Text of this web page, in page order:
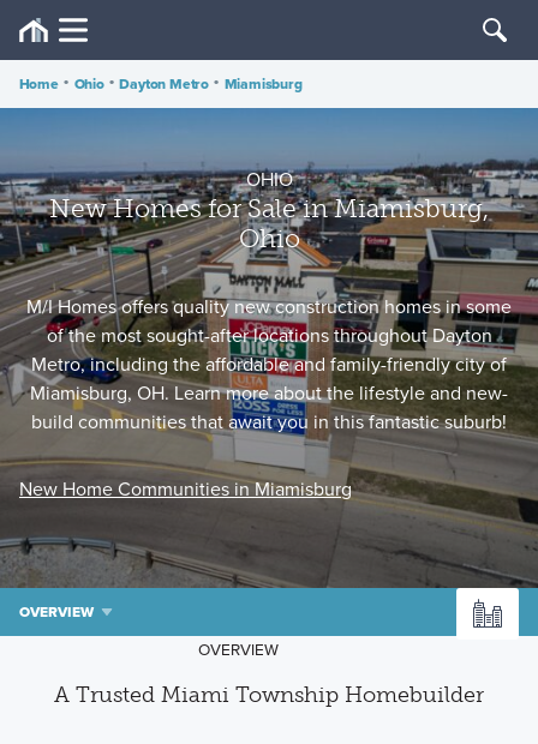
Home • Ohio • Dayton Metro • Miamisburg
OHIO
New Homes for Sale in Miamisburg,
Ohio
M/I Homes offers quality new construction homes in some
of the most sought-after locations throughout Dayton
Metro, including the affordable and family-friendly city of
Miamisburg, OH. Learn more about the lifestyle and new-
build communities that await you in this fantastic suburb!
New Home Communities in Miamisburg
OVERVIEW
OVERVIEW
A Trusted Miami Township Homebuilder